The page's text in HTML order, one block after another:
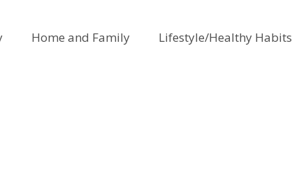
Home and Family Lifestyle/Healthy Habits